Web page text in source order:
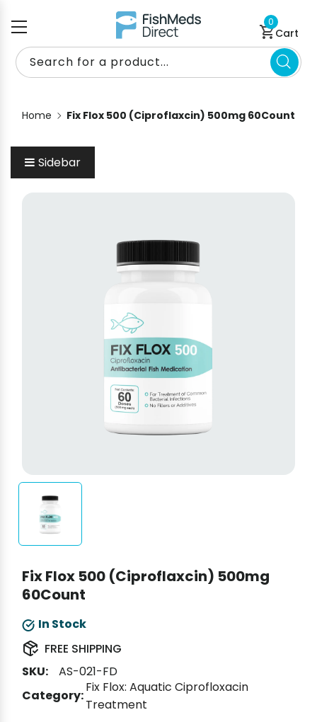
Cart
00 items
Search for a product...
Home Fix Flox 500 (Ciproflaxcin) 500mg 60Count
Sidebar
Fix Flox 500 (Ciproflaxcin) 500mg
60Count
In Stock
FREE SHIPPING
SKU:
AS-021-FD
Category:
Fix Flox: Aquatic Ciprofloxacin
Treatment